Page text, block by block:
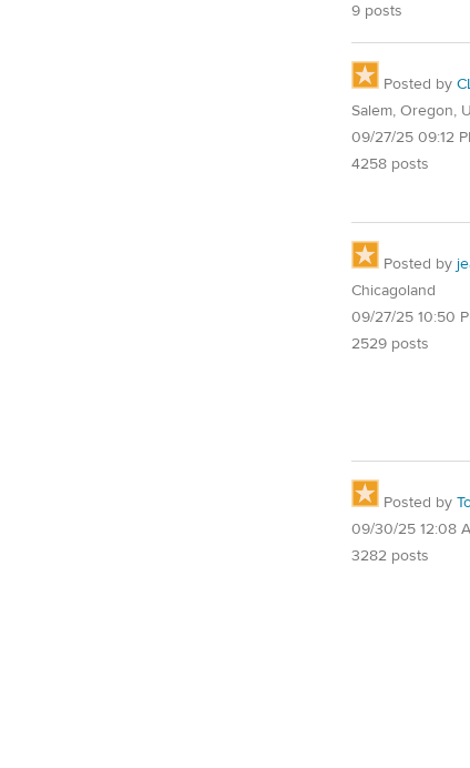
9 posts
Posted by
Salem, Oregon,
09/27/25 09:12
4258 posts
Posted by
Chicagoland
09/27/25 10:50
2529 posts
Posted by
09/30/25 12:08
3282 posts